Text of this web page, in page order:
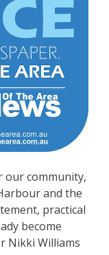
our community,
and the
practical
become
Nikki Williams